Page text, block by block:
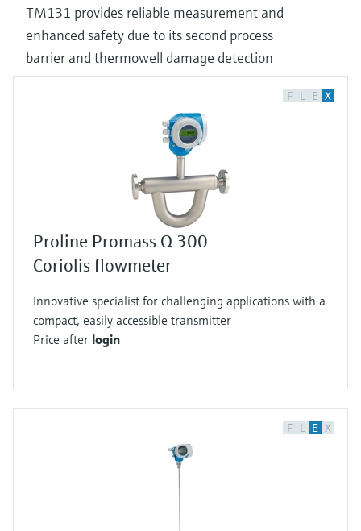
TM131 provides reliable measurement and
enhanced safety due to its second process
barrier and thermowell damage detection
F L E X
Proline Promass Q 300
Coriolis flowmeter
Innovative specialist for challenging applications with a
compact, easily accessible transmitter
Price after login
F L E X